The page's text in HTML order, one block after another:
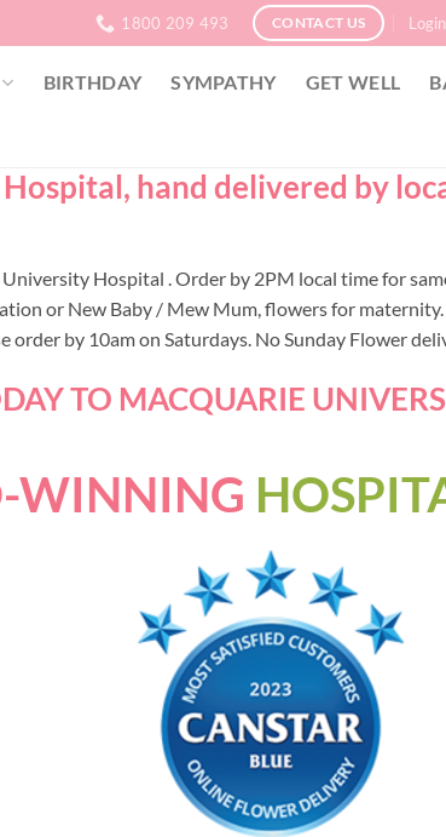
1800 209 493 CONTACT US Login
BIRTHDAY SYMPATHY GET WELL
hand delivered by
Hospital . Order by 2PM local time for
or New Baby / Mew Mum, flowers for
by 10am on Saturdays. No Sunday Flower
TO MACQUARIE
WINNING